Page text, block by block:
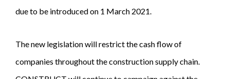
due to be introduced on 1 March 2021.
The new legislation will restrict the cash flow of
companies throughout the construction supply chain.